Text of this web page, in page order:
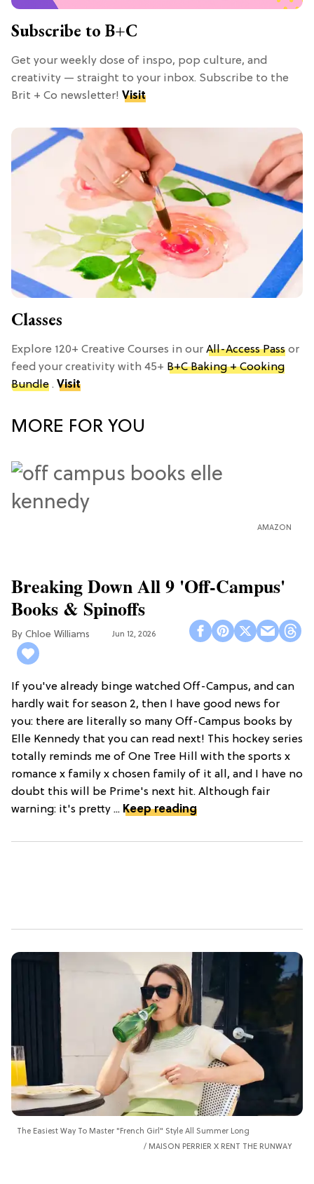
Subscribe to B+C
Get your weekly dose of inspo, pop culture, and
creativity — straight to your inbox. Subscribe to the
Brit + Co newsletter! Visit
Classes
Explore 120+ Creative Courses in our All-Access Pass or
feed your creativity with 45+ B+C Baking + Cooking
Bundle . Visit
MORE FOR YOU
AMAZON
Breaking Down All 9 'Off-Campus'
Books & Spinoffs
Chloe Williams​ Jun 12, 2026
If you've already binge watched Off-Campus, and can
hardly wait for season 2, then I have good news for
you: there are literally so many Off-Campus books by
Elle Kennedy that you can read next! This hockey series
totally reminds me of One Tree Hill with the sports x
romance x family x chosen family of it all, and I have no
doubt this will be Prime's next hit. Although fair
warning: it's pretty ... Keep reading
The Easiest Way To Master "French Girl" Style All Summer Long
MAISON PERRIER X RENT THE RUNWAY